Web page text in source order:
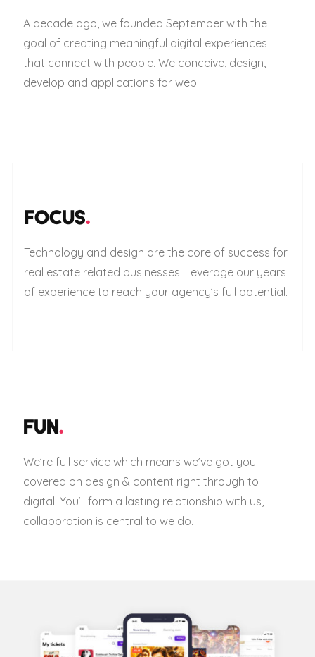
A decade ago, we founded September with the
goal of creating meaningful digital experiences
that connect with people. We conceive, design,
develop and applications for web.
FOCUS.
Technology and design are the core of success for
real estate related businesses. Leverage our years
of experience to reach your agency’s full potential.
FUN.
We’re full service which means we’ve got you
covered on design & content right through to
digital. You’ll form a lasting relationship with us,
collaboration is central to we do.